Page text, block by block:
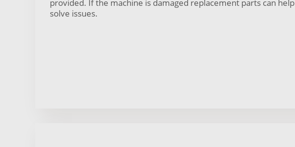
provided. If the machine is damaged replacement parts can help
solve issues.